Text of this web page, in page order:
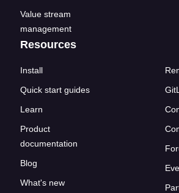
Value stream
management
Resources
Install
Quick start guides
Learn
Product
documentation
Blog
What's new